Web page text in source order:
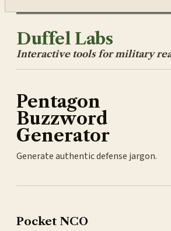
Duffel Labs
Interactive tools for military
Pentagon
Buzzword
Generator
Generate authentic defense jargon.
Pocket NCO